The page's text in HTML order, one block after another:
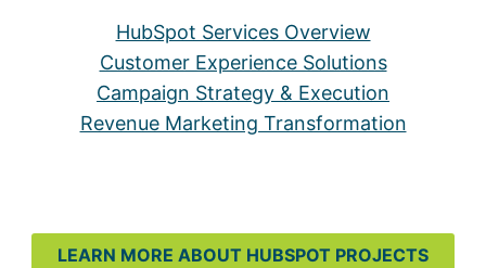
HubSpot Services Overview
Customer Experience Solutions
Campaign Strategy & Execution
Revenue Marketing Transformation
LEARN MORE ABOUT HUBSPOT PROJECTS